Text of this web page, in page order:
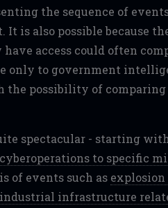
the sequence of
is also possible because
access could often
only to government
the possibility of
spectacular - starting
to specific
of events such as
infrastructure